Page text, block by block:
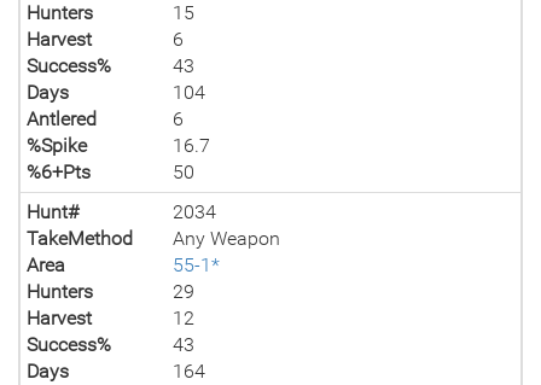
Hunters
15
Harvest
6
Success%
43
Days
104
Antlered
6
%Spike
16.7
%6+Pts
50
Hunt#
2034
TakeMethod
Any Weapon
Area
55-1*
Hunters
29
Harvest
12
Success%
43
Days
164